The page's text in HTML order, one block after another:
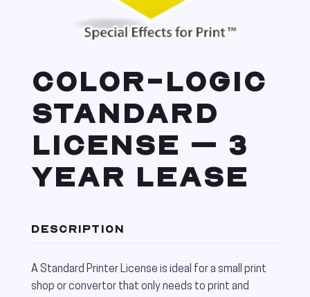
COLOR-LOGIC
STANDARD
LICENSE – 3
YEAR LEASE
DESCRIPTION
A Standard Printer License is ideal for a small print
shop or convertor that only needs to print and